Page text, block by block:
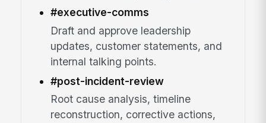
#executive-comms
Draft and approve leadership
updates, customer statements, and
internal talking points.
#post-incident-review
Root cause analysis, timeline
reconstruction, corrective actions,